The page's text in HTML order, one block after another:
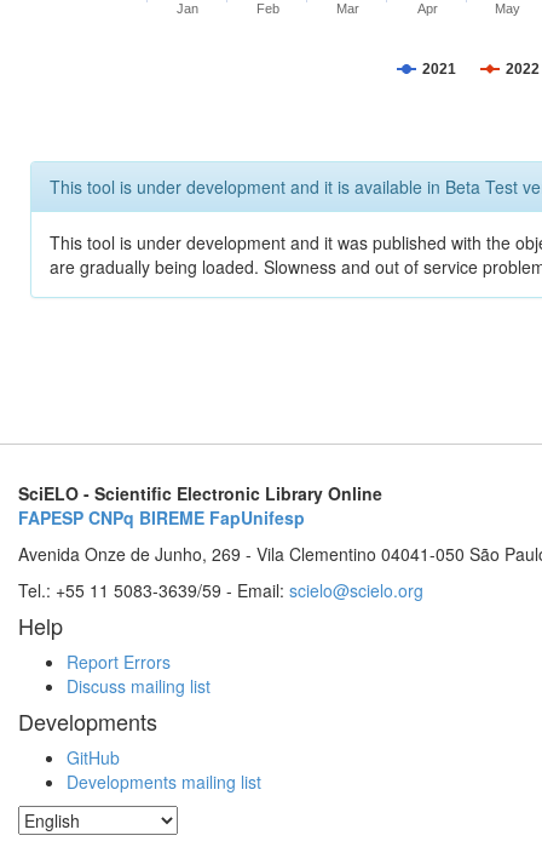
2021 2022
Jan Feb Mar Apr May
This tool is under development and it is available in Beta Test
This tool is under development and it was published with the
are gradually being loaded. Slowness and out of service
SciELO - Scientific Electronic Library Online
FAPESP CNPq BIREME FapUnifesp
Avenida Onze de Junho, 269 - Vila Clementino 04041-050 São
Tel.: +55 11 5083-3639/59 - Email: scielo@scielo.org
Help
Report Errors
Discuss mailing list
Developments
GitHub
Developments mailing list